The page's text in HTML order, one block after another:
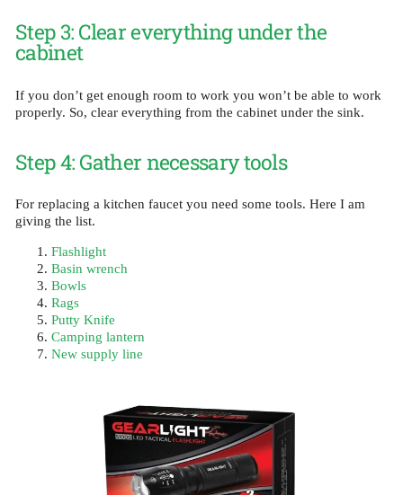
Step 3: Clear everything under the
cabinet
If you don’t get enough room to work you won’t be able to work
properly. So, clear everything from the cabinet under the sink.
Step 4: Gather necessary tools
For replacing a kitchen faucet you need some tools. Here I am
giving the list.
Flashlight
Basin wrench
Bowls
Rags
Putty Knife
Camping lantern
New supply line